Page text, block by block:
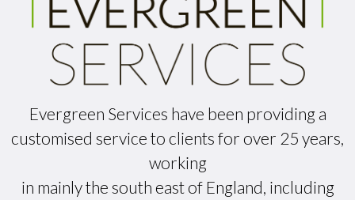
Evergreen Services have been providing a
customised service to clients for over 25 years,
working
in mainly the south east of England, including